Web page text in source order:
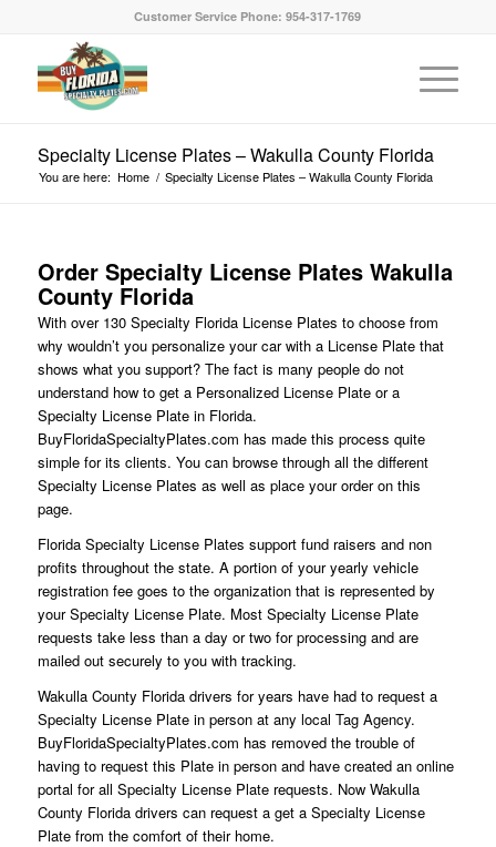
Customer Service Phone: 954-317-1769
Specialty License Plates – Wakulla County Florida
You are here: Home / Specialty License Plates – Wakulla County Florida
Order Specialty License Plates Wakulla
County Florida
With over 130 Specialty Florida License Plates to choose from
why wouldn’t you personalize your car with a License Plate that
shows what you support? The fact is many people do not
understand how to get a Personalized License Plate or a
Specialty License Plate in Florida.
BuyFloridaSpecialtyPlates.com has made this process quite
simple for its clients. You can browse through all the different
Specialty License Plates as well as place your order on this
page.
Florida Specialty License Plates support fund raisers and non
profits throughout the state. A portion of your yearly vehicle
registration fee goes to the organization that is represented by
your Specialty License Plate. Most Specialty License Plate
requests take less than a day or two for processing and are
mailed out securely to you with tracking.
Wakulla County Florida drivers for years have had to request a
Specialty License Plate in person at any local Tag Agency.
BuyFloridaSpecialtyPlates.com has removed the trouble of
having to request this Plate in person and have created an online
portal for all Specialty License Plate requests. Now Wakulla
County Florida drivers can request a get a Specialty License
Plate from the comfort of their home.